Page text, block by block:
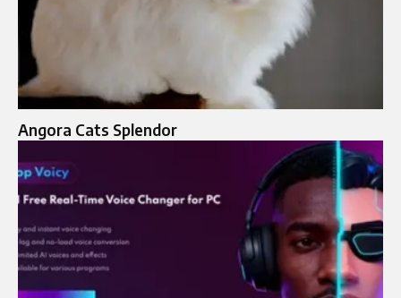
Angora Cats Splendor​